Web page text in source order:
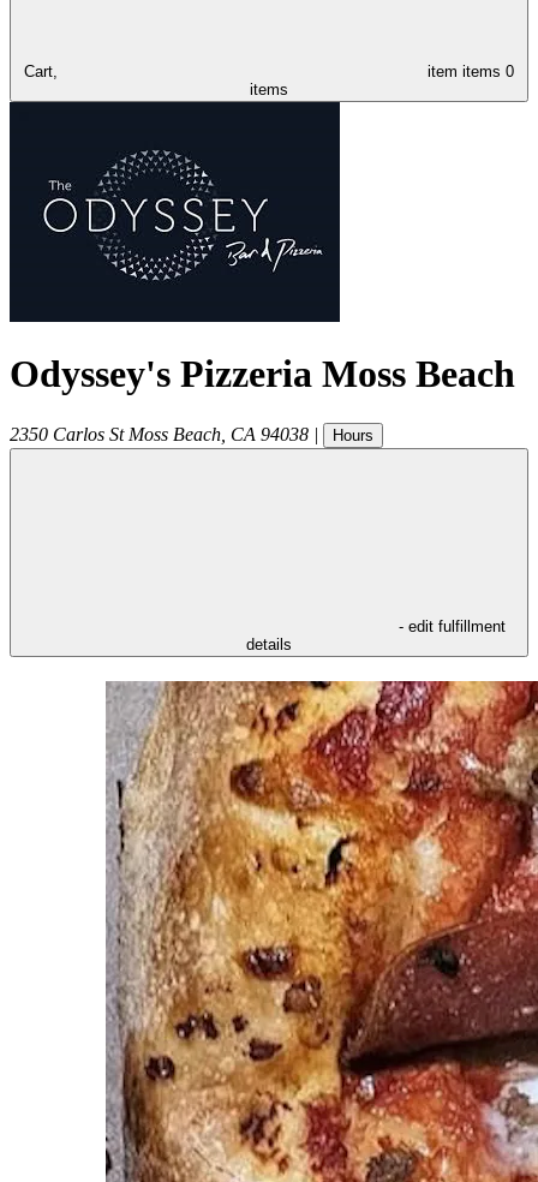
Cart, item items 0
items
Odyssey's Pizzeria Moss Beach
2350 Carlos St Moss Beach CA 94038 | Hours
- edit fulfillment
details